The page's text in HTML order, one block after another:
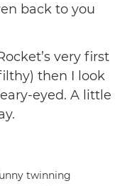
back to you
very first
then I look
eyed. A little
twinning